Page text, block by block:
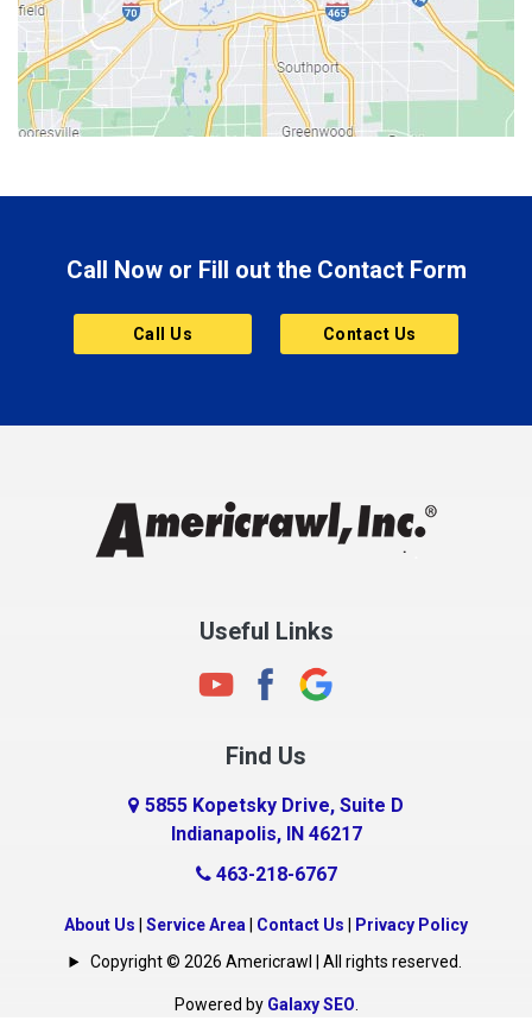
Bicknell
Bloomington
Bluffton
Brownsburg
Butler
Cannelton
Charlestown
Clayton
Clermont
Connersville
Country Club Heights
Crawfordsville
Crows Nest
Call Now or Fill out the Contact Form
Call Us Contact Us
Useful Links
Find Us
5855 Kopetsky Drive, Suite D
Indianapolis, IN 46217
463-218-6767
About Us Service Area Contact Us
Privacy Policy
Copyright © 2026 Americrawl | All rights reserved.
Powered by Galaxy SEO